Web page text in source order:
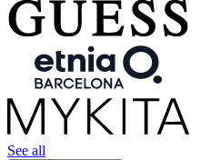
See all